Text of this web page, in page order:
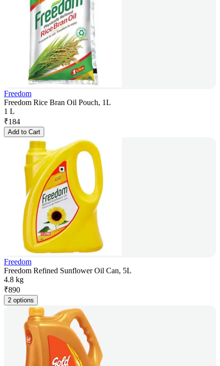
Freedom
Freedom Rice Bran Oil Pouch, 1L
1 L
₹184
Add to Cart
Freedom
Freedom Refined Sunflower Oil Can, 5L
4.8 kg
₹890
2 options